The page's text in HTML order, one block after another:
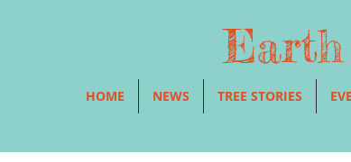
Earth
HOME NEWS TREE STORIES